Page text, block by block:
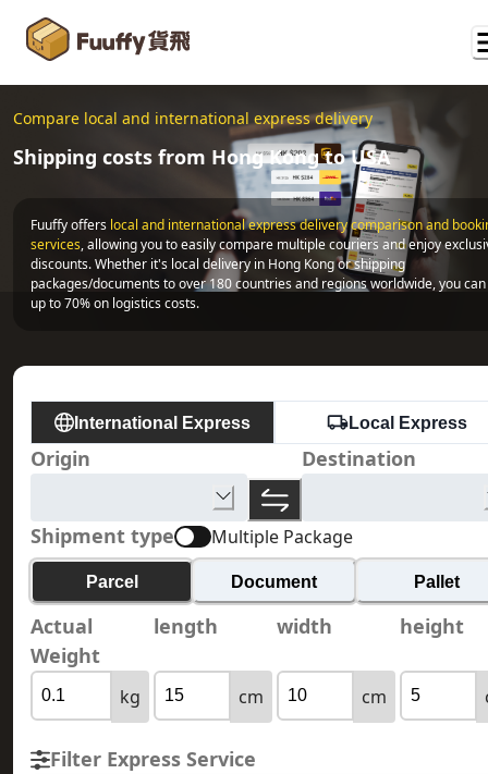
Compare local and international express delivery
Shipping costs from Hong Kong to USA
Fuuffy offers local and international express delivery comparison and
services, allowing you to easily compare multiple couriers and enjoy
discounts. Whether it's local delivery in Hong Kong or shipping
packages/documents to over 180 countries and regions worldwide, you
up to 70% on logistics costs.
International Express Local Express
Origin Destination
Shipment type Multiple Package
Parcel Document Pallet
Actual
Weight
length width height
kg cm cm
Filter Express Service